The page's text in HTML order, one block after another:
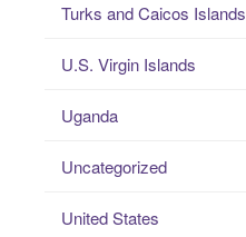
Turks and Caicos Islands
U.S. Virgin Islands
Uganda
Uncategorized
United States